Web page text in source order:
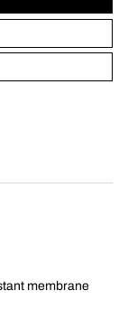
membrane